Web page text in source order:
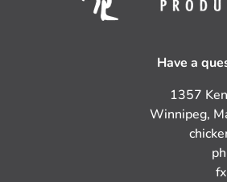
Have a
1357
Winnipeg,